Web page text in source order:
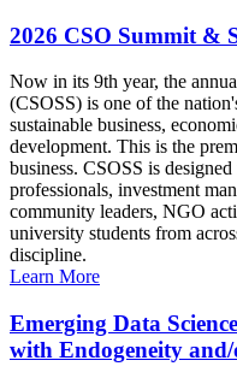
2026 CSO Summit &
Now in its 9th year, the
(CSOSS) is one of the
sustainable business,
development. This is the
business. CSOSS is
professionals, investment
community leaders, NGO
university students from
discipline.
Learn More
Emerging Data
with Endogeneity